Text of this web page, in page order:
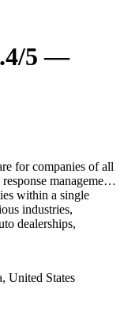
5 —
for companies of all
management,
within a single
industries,
dealerships,
United States